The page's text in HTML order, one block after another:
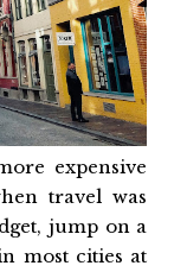
expensive
travel was
jump on a
most cities at